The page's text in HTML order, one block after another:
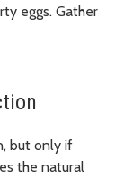
eggs. Gather
but only if
the natural